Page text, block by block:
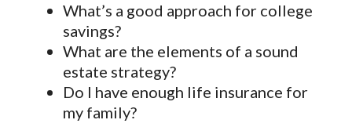
What’s a good approach for college
savings?
What are the elements of a sound
estate strategy?
Do I have enough life insurance for
my family?